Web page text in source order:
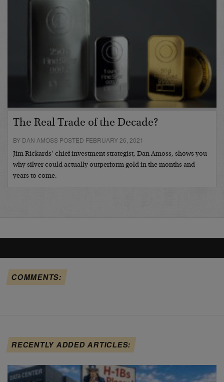
The Real Trade of the Decade?
BY DAN AMOSS POSTED FEBRUARY 26, 2021
Jim Rickards’ chief investment strategist, Dan Amoss, shows you
why silver could actually outperform gold in the months and
years to come.
COMMENTS:
RECENTLY ADDED ARTICLES: